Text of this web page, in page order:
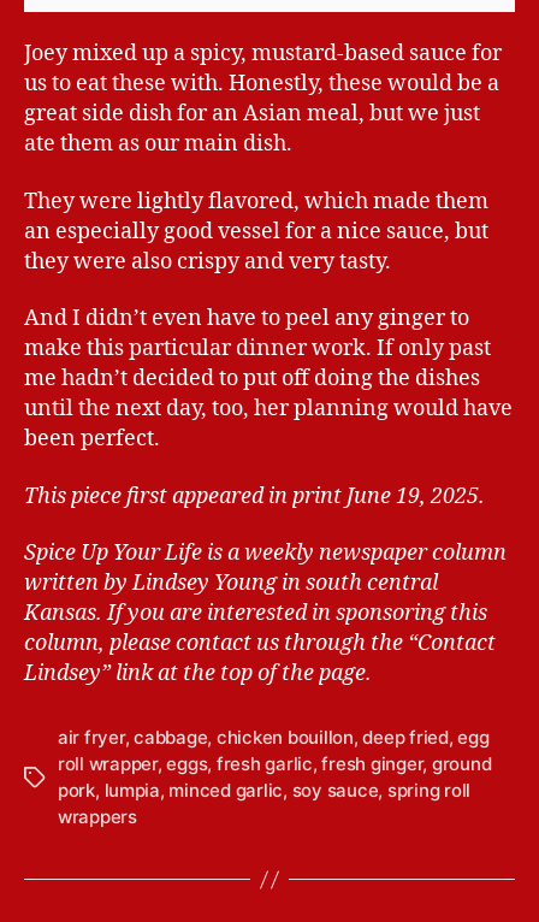
Joey mixed up a spicy, mustard-based sauce for
us to eat these with. Honestly, these would be a
great side dish for an Asian meal, but we just
ate them as our main dish.
They were lightly flavored, which made them
an especially good vessel for a nice sauce, but
they were also crispy and very tasty.
And I didn’t even have to peel any ginger to
make this particular dinner work. If only past
me hadn’t decided to put off doing the dishes
until the next day, too, her planning would have
been perfect.
This piece first appeared in print June 19, 2025.
Spice Up Your Life is a weekly newspaper column
written by Lindsey Young in south central
Kansas. If you are interested in sponsoring this
column, please contact us through the “Contact
Lindsey” link at the top of the page.
T
air fryer,cabbage, chicken bouillon,deep fried,egg
roll wrapper,eggs, fresh garlic,fresh ginger, ground
pork, lumpia, minced garlic, soy sauce, spring roll
wrappers